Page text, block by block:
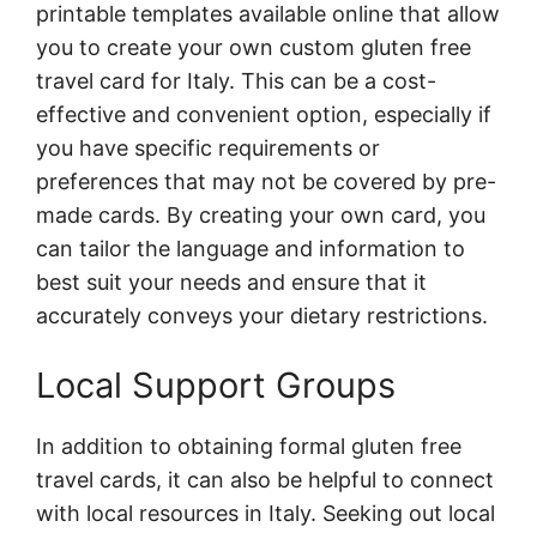
printable templates available online that allow
you to create your own custom gluten free
travel card for Italy. This can be a cost-
effective and convenient option, especially if
you have specific requirements or
preferences that may not be covered by pre-
made cards. By creating your own card, you
can tailor the language and information to
best suit your needs and ensure that it
accurately conveys your dietary restrictions.
Local Support Groups
In addition to obtaining formal gluten free
travel cards, it can also be helpful to connect
with local resources in Italy. Seeking out local